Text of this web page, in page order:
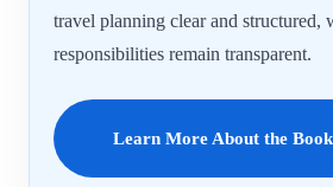
travel planning clear and structured,
responsibilities remain transparent.
Learn More About the